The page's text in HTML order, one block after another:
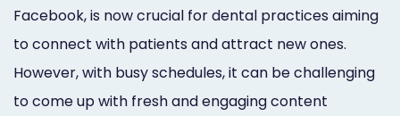
Healthgrades
Profile
Facebook, is now crucial for dental practices aiming
to connect with patients and attract new ones.
However, with busy schedules, it can be challenging
to come up with fresh and engaging content